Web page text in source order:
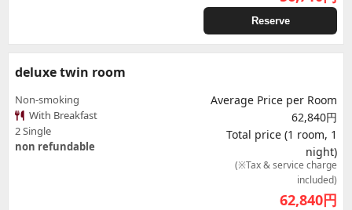
Reserve
deluxe twin room
Non-smoking
With Breakfast
2 Single
non refundable
Average Price per Room
62,840円
Total price (1 room, 1
night)
(※Tax & service charge
included)
62,840円